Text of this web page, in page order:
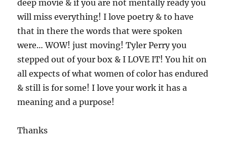
deep movie & if you are not mentally ready you
will miss everything! I love poetry & to have
that in there the words that were spoken
were… WOW! just moving! Tyler Perry you
stepped out of your box & I LOVE IT! You hit on
all expects of what women of color has endured
& still is for some! I love your work it has a
meaning and a purpose!
Thanks